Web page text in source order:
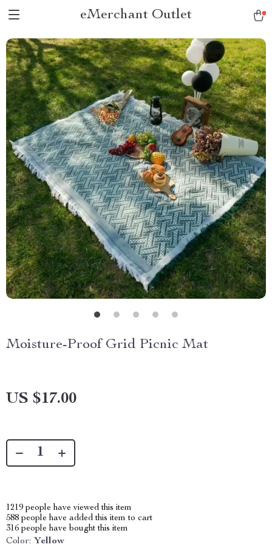
eMerchant Outlet
Moisture-Proof Grid Picnic Mat
US $17.00
1219 people have viewed this item
588 people have added this item to cart
316 people have bought this item
Color: Yellow